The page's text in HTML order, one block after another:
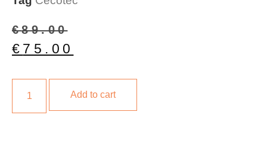
€89.00
€ 75.00
Add to cart